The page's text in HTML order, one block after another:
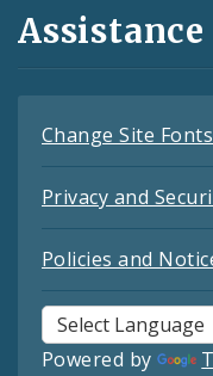
Assistance
Change Site
Privacy and
Policies and
Powered by